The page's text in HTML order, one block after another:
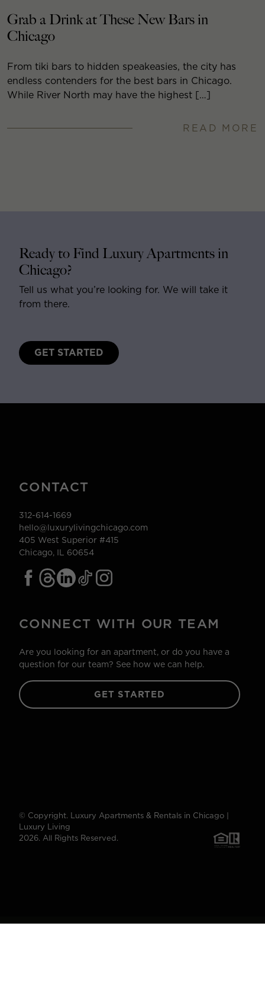
Grab a Drink at These New Bars in
Chicago
From tiki bars to hidden speakeasies, the city has
endless contenders for the best bars in Chicago.
While River North may have the highest […]
READ MORE
Ready to Find Luxury Apartments in
Chicago?
Tell us what you’re looking for. We will take it
from there.
GET STARTED
CONTACT
312-614-1669
hello@luxurylivingchicago.com
405 West Superior #415
Chicago, IL 60654
CONNECT WITH OUR TEAM
Are you looking for an apartment, or do you have a
question for our team? See how we can help.
GET STARTED
© Copyright. Luxury Apartments & Rentals in Chicago |
Luxury Living
2026. All Rights Reserved.